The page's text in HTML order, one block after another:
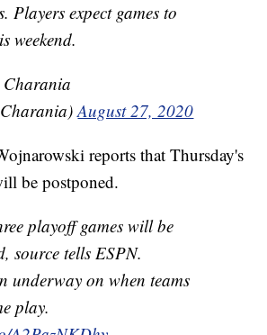
Players expect games to
weekend.
August 27, 2020
reports that Thursday's
be postponed.
playoff games will be
source tells ESPN.
underway on when teams
play.